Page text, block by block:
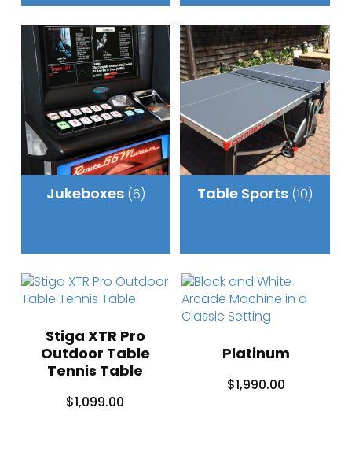
Jukeboxes (6) Table Sports (10)
Stiga XTR Pro
Outdoor Table
Tennis Table
$1,099.00
Platinum
$1,990.00